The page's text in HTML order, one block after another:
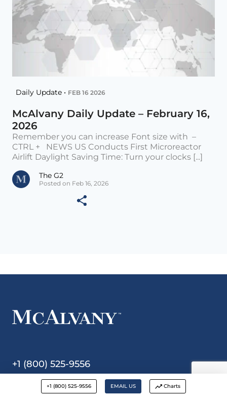
Daily Update • FEB 16 2026
McAlvany Daily Update – February 16,
2026
Remember you can increase Font size with –
CTRL + NEWS US Conducts First Microreactor
Airlift Daylight Saving Time: Turn your clocks [...]
The G2
Posted on Feb 16, 2026
+1 (800) 525-9556 EMAIL US Charts
+1 (800) 525-9556